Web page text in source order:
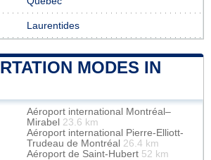
Laurentides
MODES IN
Aéroport international Montréal–
Mirabel 23.6 km
Aéroport international Pierre-Elliott-
Trudeau de Montréal 26.4 km
Aéroport de Saint-Hubert 52 km